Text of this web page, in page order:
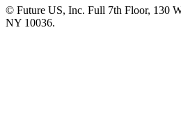
© Future US, Inc. Full 7th Floor, 130
NY 10036.